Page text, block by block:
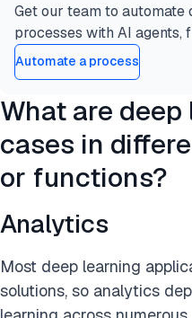
Get our team to automate
processes with AI agents,
Automate a process
What are
cases in
or functions?
Analytics
Most deep learning
solutions, so analytics